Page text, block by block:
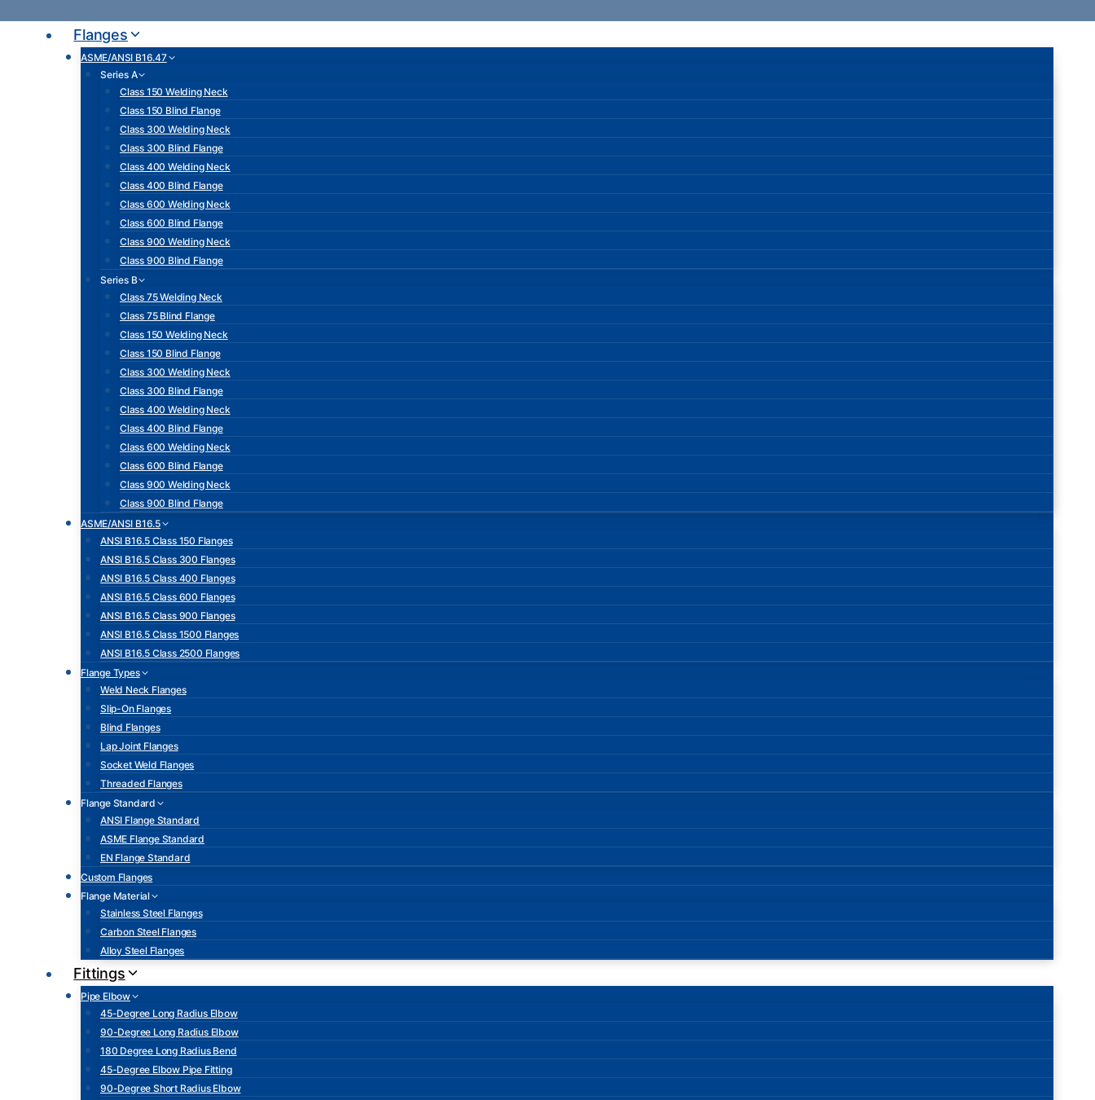
to
Flanges
ASME/ANSI B16.47
Series A
Class 150 Welding Neck
Class 150 Blind Flange
Class 300 Welding Neck
Class 300 Blind Flange
Class 400 Welding Neck
Class 400 Blind Flange
Class 600 Welding Neck
Class 600 Blind Flange
Class 900 Welding Neck
Class 900 Blind Flange
Series B
Class 75 Welding Neck
Class 75 Blind Flange
Class 150 Welding Neck
Class 150 Blind Flange
Class 300 Welding Neck
Class 300 Blind Flange
Class 400 Welding Neck
Class 400 Blind Flange
Class 600 Welding Neck
Class 600 Blind Flange
Class 900 Welding Neck
Class 900 Blind Flange
ASME/ANSI B16.5
ANSI B16.5 Class 150 Flanges
ANSI B16.5 Class 300 Flanges
ANSI B16.5 Class 400 Flanges
ANSI B16.5 Class 600 Flanges
ANSI B16.5 Class 900 Flanges
ANSI B16.5 Class 1500 Flanges
ANSI B16.5 Class 2500 Flanges
Flange Types
Weld Neck Flanges
Slip-On Flanges
Blind Flanges
Lap Joint Flanges
Socket Weld Flanges
Threaded Flanges
Flange Standard
ANSI Flange Standard
ASME Flange Standard
EN Flange Standard
Custom Flanges
Flange Material
Stainless Steel Flanges
Carbon Steel Flanges
Alloy Steel Flanges
Fittings
Pipe Elbow
45-Degree Long Radius Elbow
90-Degree Long Radius Elbow
180 Degree Long Radius Bend
45-Degree Elbow Pipe Fitting
90-Degree Short Radius Elbow